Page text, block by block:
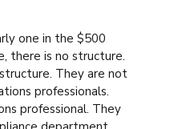
one in the $500
there is no structure.
They are not
professionals.
professional. They